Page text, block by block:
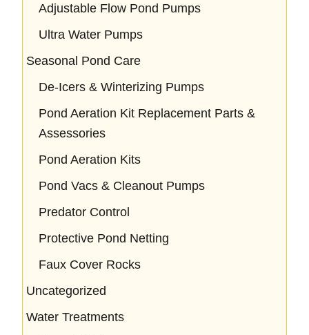
Adjustable Flow Pond Pumps
Ultra Water Pumps
Seasonal Pond Care
De-Icers & Winterizing Pumps
Pond Aeration Kit Replacement Parts &
Assessories
Pond Aeration Kits
Pond Vacs & Cleanout Pumps
Predator Control
Protective Pond Netting
Faux Cover Rocks
Uncategorized
Water Treatments